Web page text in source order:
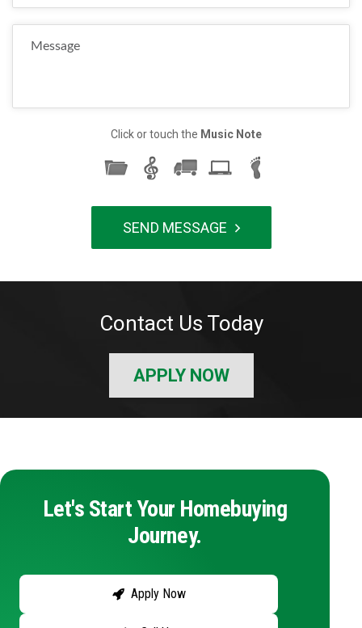
Click or touch the Music Note
Contact Us Today
APPLY NOW
Let's Start Your Homebuying
Journey.
Apply Now